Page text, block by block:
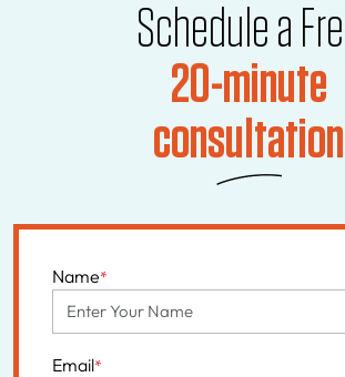
Schedule a
20-minute
consultation
Name*
Email*